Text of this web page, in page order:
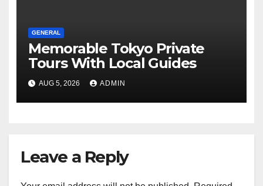
GENERAL
Memorable Tokyo Private
Tours With Local Guides
AUG 5, 2026 ADMIN
Leave a Reply